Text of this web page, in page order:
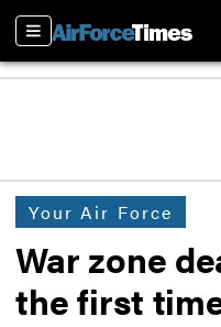
Sections
Your Air Force
War zone
the first